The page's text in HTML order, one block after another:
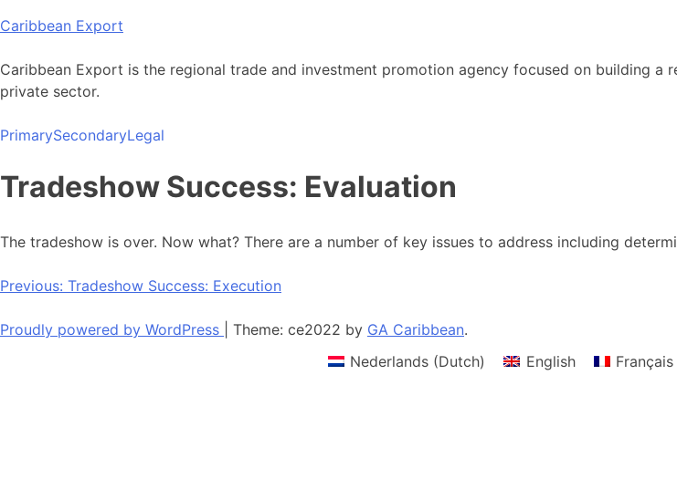
Skip
content
Caribbean Export
Caribbean Export is the regional trade and investment promotion agency focused on building
private sector.
PrimarySecondaryLegal
Tradeshow Success: Evaluation
The tradeshow is over. Now what? There are a number of key issues to address including
Post
navigation
Previous: Tradeshow Success: Execution
Proudly powered by WordPress Theme: ce2022 by GA Caribbean.
Nederlands (Dutch) English Français